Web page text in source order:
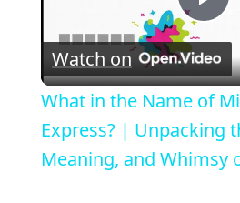
P
l
a
Watch on
What in the Name of
Express? | Unpacking
Meaning, and Whimsy